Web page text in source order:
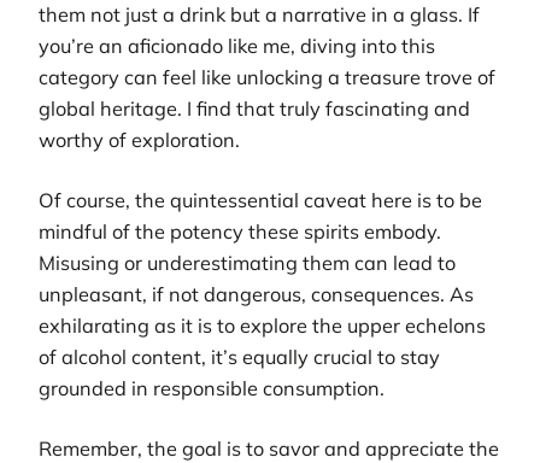
them not just a drink but a narrative in a glass. If
you’re an aficionado like me, diving into this
category can feel like unlocking a treasure trove of
global heritage. I find that truly fascinating and
worthy of exploration.
Of course, the quintessential caveat here is to be
mindful of the potency these spirits embody.
Misusing or underestimating them can lead to
unpleasant, if not dangerous, consequences. As
exhilarating as it is to explore the upper echelons
of alcohol content, it’s equally crucial to stay
grounded in responsible consumption.
Remember, the goal is to savor and appreciate the